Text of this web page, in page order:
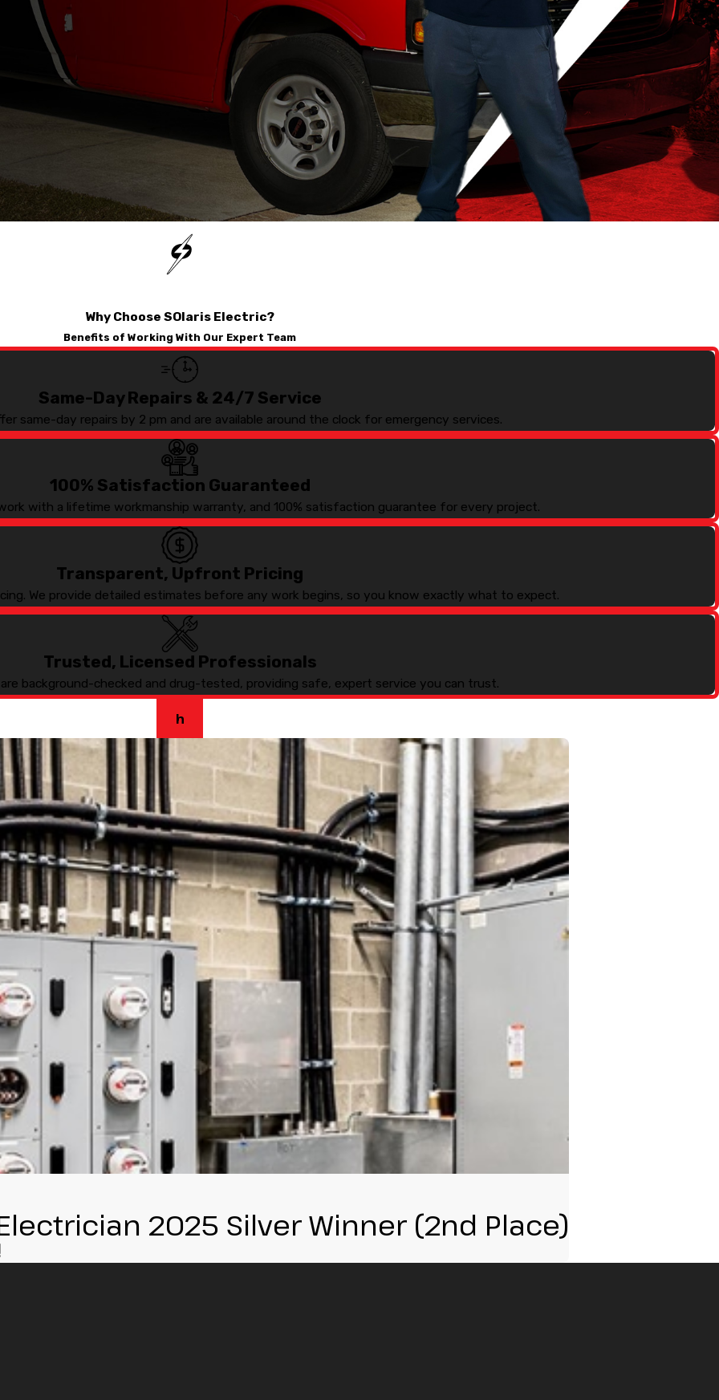
Why Choose SOlaris Electric?
Benefits of Working With Our Expert Team
Same-Day Repairs & 24/7 Service
same-day repairs by 2 pm and are available around the clock for emergency services.
100% Satisfaction Guaranteed
with a lifetime workmanship warranty, and 100% satisfaction guarantee for every project.
Transparent, Upfront Pricing
We provide detailed estimates before any work begins, so you know exactly what to expect.
Trusted, Licensed Professionals
are background-checked and drug-tested, providing safe, expert service you can trust.
h
2025 Silver Winner (2nd Place)
detailed the options
available to me. After a
few moments a quote
was generated and
after weighing in on
my options we decided
on a solution for
installation which
we’ve scheduled for
next week.